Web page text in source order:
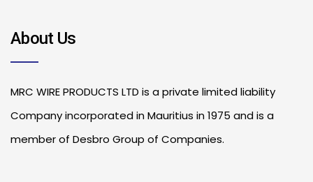
About Us
MRC WIRE PRODUCTS LTD is a private limited liability
Company incorporated in Mauritius in 1975 and is a
member of Desbro Group of Companies.